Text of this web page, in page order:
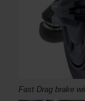
Fast Drag brake